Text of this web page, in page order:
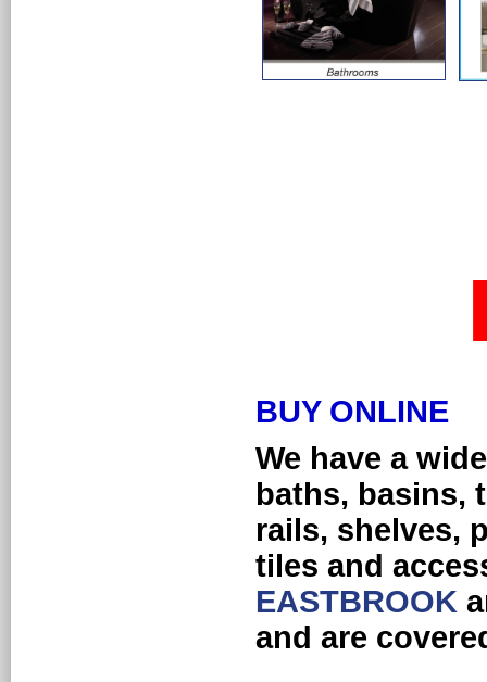
BUY ONLINE
We have a
baths, basins,
rails, shelves,
tiles and
EASTBROOK
and are